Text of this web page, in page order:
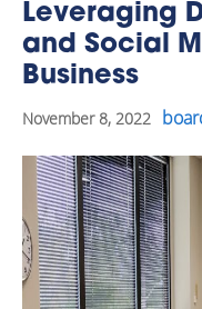
Leveraging
and Social
Business
November 8, 2022